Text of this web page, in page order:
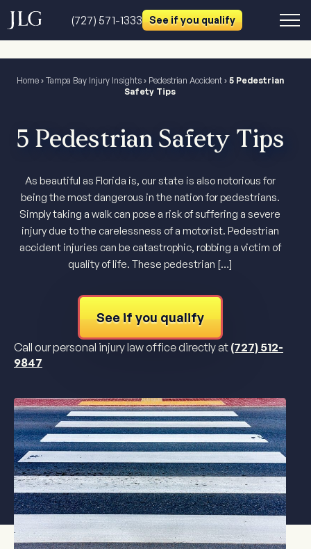
(727) 571-1333 See if you qualify
Home› Tampa Bay Injury Insights› Pedestrian Accident› 5 Pedestrian
Safety Tips
5 Pedestrian Safety Tips
As beautiful as Florida is, our state is also notorious for
being the most dangerous in the nation for pedestrians.
Simply taking a walk can pose a risk of suffering a severe
injury due to the carelessness of a motorist. Pedestrian
accident injuries can be catastrophic, robbing a victim of
quality of life. These pedestrian […]
See if you qualify
Call our personal injury law office directly at (727) 512-
9847